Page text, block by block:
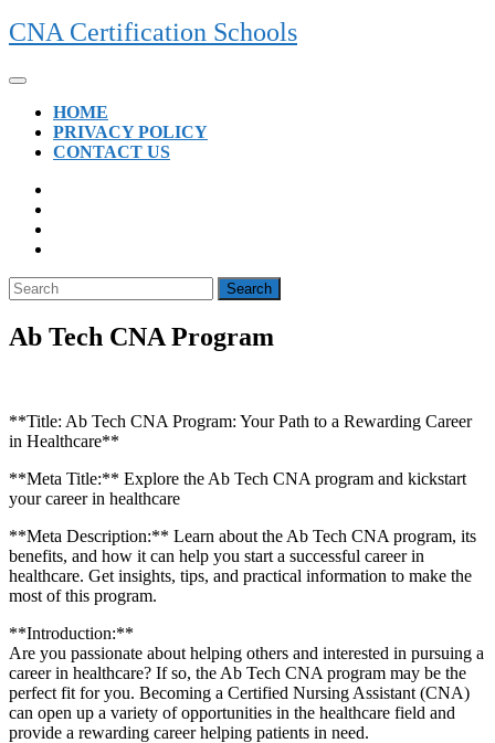
Skip
to
CNA Certification Schools
Open
ButtonHOME
PRIVACY POLICY
CONTACT US
CLOSE
BUTTON
Search
for:
Ab Tech CNA Program
**Title:‌ Ab Tech ⁣CNA ‌Program: Your Path to a⁤ Rewarding Career
in Healthcare**
**Meta Title:** Explore the Ab Tech CNA program and kickstart
your career in healthcare
**Meta Description:** Learn ⁣about the Ab Tech ​CNA program, its
benefits, and how it can help you start a successful career in
healthcare. Get insights, ‍tips,⁤ and practical information⁢ to make the
most⁢ of ⁢this program.
**Introduction:**
Are ⁣you passionate about helping others and interested in pursuing a
⁤career in healthcare? ‌If⁣ so, ⁢the Ab Tech​ CNA program may ⁣be the
perfect fit​ for you. Becoming a Certified Nursing Assistant (CNA)
can‍ open up a variety of opportunities‌ in the healthcare​ field and
provide a rewarding ​career helping patients in need.